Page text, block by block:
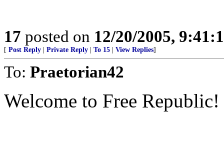
17 posted on 12/20/2005,
[ Post Reply Private Reply To 15 View Replies]
To: Praetorian42
Welcome to Free